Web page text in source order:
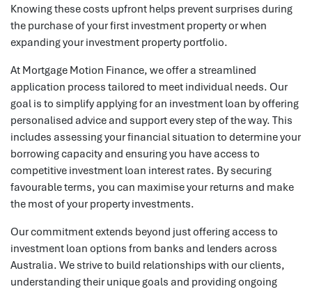
Knowing these costs upfront helps prevent surprises during
the purchase of your first investment property or when
expanding your investment property portfolio.
At Mortgage Motion Finance, we offer a streamlined
application process tailored to meet individual needs. Our
goal is to simplify applying for an investment loan by offering
personalised advice and support every step of the way. This
includes assessing your financial situation to determine your
borrowing capacity and ensuring you have access to
competitive investment loan interest rates. By securing
favourable terms, you can maximise your returns and make
the most of your property investments.
Our commitment extends beyond just offering access to
investment loan options from banks and lenders across
Australia. We strive to build relationships with our clients,
understanding their unique goals and providing ongoing